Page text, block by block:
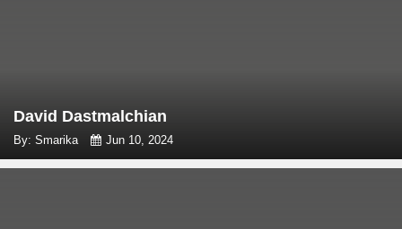
David Dastmalchian
By: Smarika Jun 10, 2024